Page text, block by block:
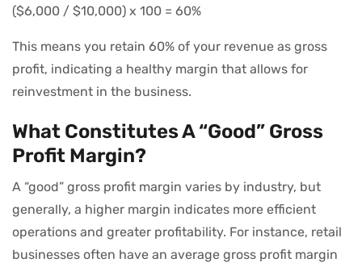
($6,000 / $10,000) x 100 = 60%
This means you retain 60% of your revenue as gross
profit, indicating a healthy margin that allows for
reinvestment in the business.
What Constitutes A “Good” Gross
Profit Margin?
A “good” gross profit margin varies by industry, but
generally, a higher margin indicates more efficient
operations and greater profitability. For instance, retail
businesses often have an average gross profit margin